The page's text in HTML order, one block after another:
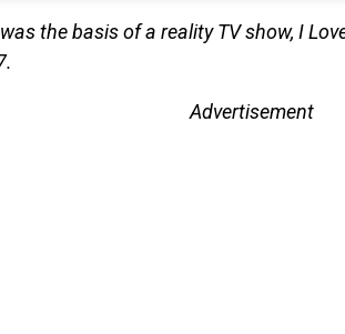
the basis of a reality TV show, I
Advertisement